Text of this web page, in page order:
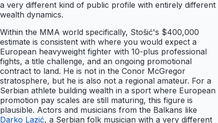
a very different kind of public profile with entirely different
wealth dynamics.
Within the MMA world specifically, Stošić's $400,000
estimate is consistent with where you would expect a
European heavyweight fighter with 10-plus professional
fights, a title challenge, and an ongoing promotional
contract to land. He is not in the Conor McGregor
stratosphere, but he is also not a regional amateur. For a
Serbian athlete building wealth in a sport where European
promotion pay scales are still maturing, this figure is
plausible. Actors and musicians from the Balkans like
Darko Lazić, a Serbian folk musician with a very different